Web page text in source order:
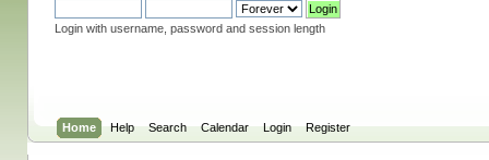
Login with username, password and session length
Home Help Search Calendar Login Register